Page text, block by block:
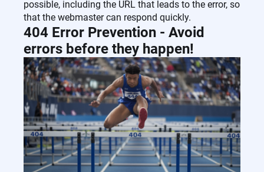
possible, including the URL that leads to the error, so
that the webmaster can respond quickly.
404 Error Prevention - Avoid
errors before they happen!